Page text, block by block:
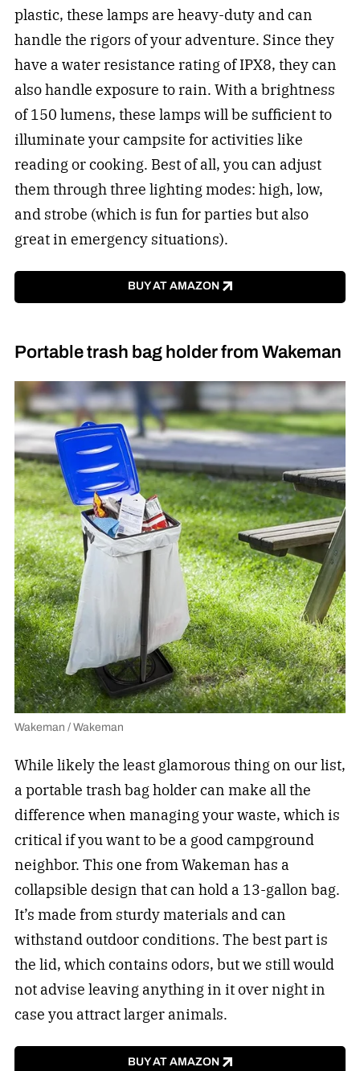
plastic, these lamps are heavy-duty and can
handle the rigors of your adventure. Since they
have a water resistance rating of IPX8, they can
also handle exposure to rain. With a brightness
of 150 lumens, these lamps will be sufficient to
illuminate your campsite for activities like
reading or cooking. Best of all, you can adjust
them through three lighting modes: high, low,
and strobe (which is fun for parties but also
great in emergency situations).
BUY AT AMAZON
Portable trash bag holder from Wakeman
Wakeman / Wakeman
While likely the least glamorous thing on our list,
a portable trash bag holder can make all the
difference when managing your waste, which is
critical if you want to be a good campground
neighbor. This one from Wakeman has a
collapsible design that can hold a 13-gallon bag.
It’s made from sturdy materials and can
withstand outdoor conditions. The best part is
the lid, which contains odors, but we still would
not advise leaving anything in it over night in
case you attract larger animals.
BUY AT AMAZON